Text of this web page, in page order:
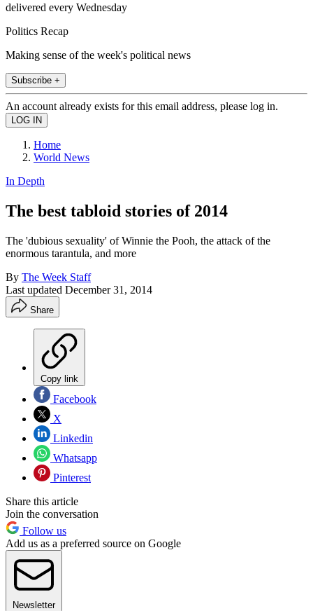
delivered every Wednesday
Politics Recap
Making sense of the week's political news
Subscribe +
An account already exists for this email address, please log in.
Home
World News
In Depth
The best tabloid stories of 2014
The 'dubious sexuality' of Winnie the Pooh, the attack of the
enormous tarantula, and more
By The Week Staff
Last updated December 31, 2014
Share
Copy link
Facebook
X
Linkedin
Whatsapp
Pinterest
Share this article
Join the conversation
Follow us
Add us as a preferred source on Google
Newsletter